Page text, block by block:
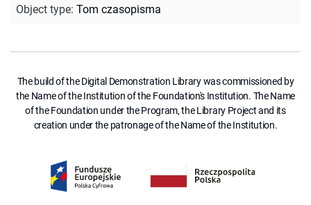
Object type: Tom czasopisma
The build of the Digital Demonstration Library was commissioned by
the Name of the Institution of the Foundation's Institution. The Name
of the Foundation under the Program, the Library Project and its
creation under the patronage of the Name of the Institution.